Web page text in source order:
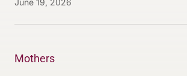
June 19, 2026
Mothers